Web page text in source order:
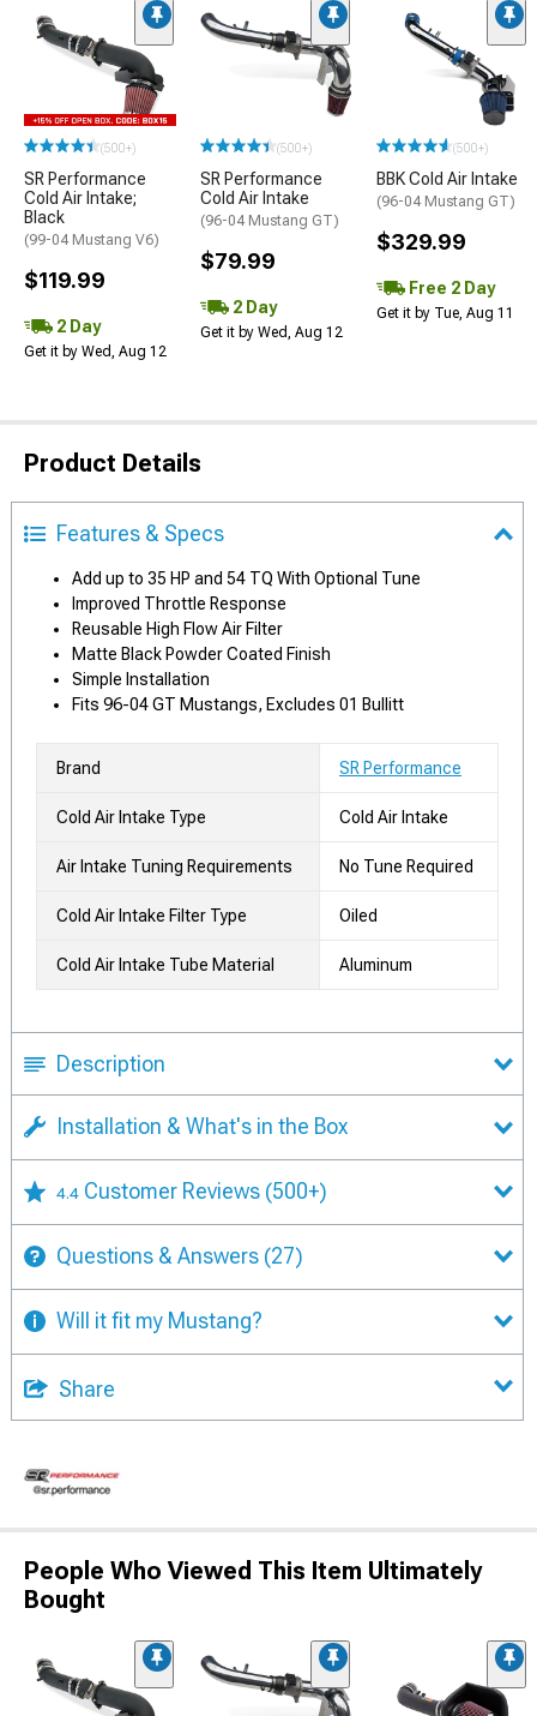
(500+)
SR Performance
Cold Air Intake;
Black
(99-04 Mustang V6)
$119.99
2 Day
Get it by Wed, Aug 12
(500+)
SR Performance
Cold Air Intake
(96-04 Mustang GT)
$79.99
2 Day
Get it by Wed, Aug 12
(500+)
BBK Cold Air Intake
(96-04 Mustang GT)
$329.99
Free 2 Day
Get it by Tue, Aug 11
Product Details
Features & Specs
Add up to 35 HP and 54 TQ With Optional Tune
Improved Throttle Response
Reusable High Flow Air Filter
Matte Black Powder Coated Finish
Simple Installation
Fits 96-04 GT Mustangs, Excludes 01 Bullitt
Brand SR Performance
Cold Air Intake Type Cold Air Intake
Air Intake Tuning Requirements No Tune Required
Cold Air Intake Filter Type Oiled
Cold Air Intake Tube Material Aluminum
Description
Installation & What's in the Box
4.4 Customer Reviews (500+)
Questions & Answers (27)
Will it fit my Mustang?
Share
People Who Viewed This Item Ultimately
Bought